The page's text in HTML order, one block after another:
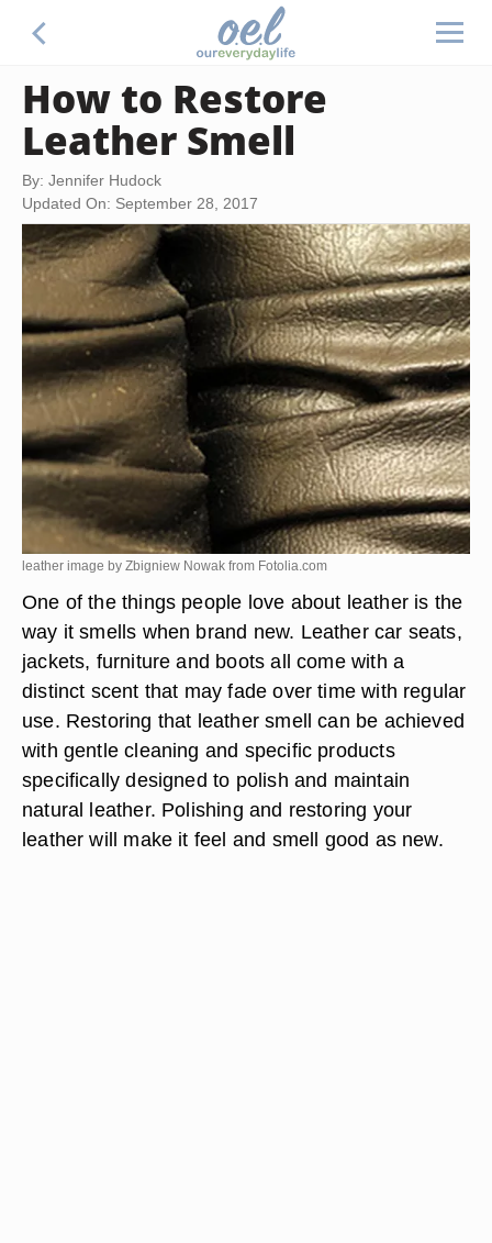
How to Restore
Leather Smell
By: Jennifer Hudock
Updated On: September 28, 2017
leather image by Zbigniew Nowak from Fotolia.com
One of the things people love about leather is the
way it smells when brand new. Leather car seats,
jackets, furniture and boots all come with a
distinct scent that may fade over time with regular
use. Restoring that leather smell can be achieved
with gentle cleaning and specific products
specifically designed to polish and maintain
natural leather. Polishing and restoring your
leather will make it feel and smell good as new.